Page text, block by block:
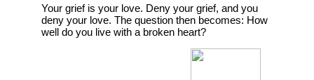
Your grief is your love. Deny your grief, and you
deny your love. The question then becomes: How
well do you live with a broken heart?